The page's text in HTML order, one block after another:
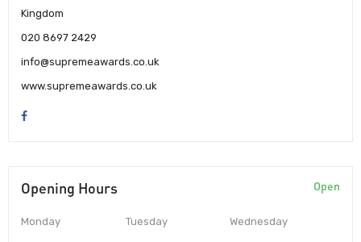
Kingdom
020 8697 2429
info@supremeawards.co.uk
www.supremeawards.co.uk
Opening Hours Open
Monday Tuesday Wednesday